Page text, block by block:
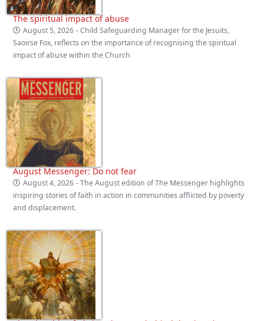
The spiritual impact of abuse
August 5, 2026 - Child Safeguarding Manager for the Jesuits,
Saoirse Fox, reflects on the importance of recognising the spiritual
impact of abuse within the Church
August Messenger: Do not fear
August 4, 2026 - The August edition of The Messenger highlights
inspiring stories of faith in action in communities afflicted by poverty
and displacement.